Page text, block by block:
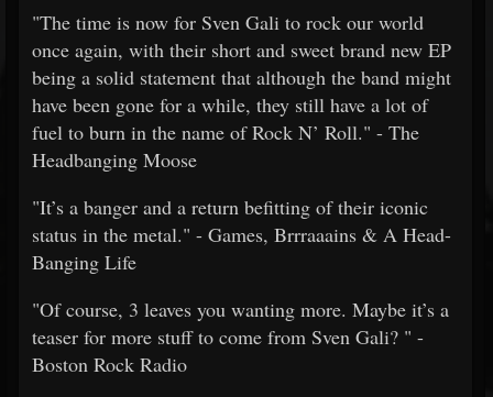
"The time is now for Sven Gali to rock our world
once again, with their short and sweet brand new EP
being a solid statement that although the band might
have been gone for a while, they still have a lot of
fuel to burn in the name of Rock N’ Roll." - The
Headbanging Moose
"It’s a banger and a return befitting of their iconic
status in the metal." - Games, Brrraaains & A Head-
Banging Life
"Of course, 3 leaves you wanting more. Maybe it’s a
teaser for more stuff to come from Sven Gali? " -
Boston Rock Radio